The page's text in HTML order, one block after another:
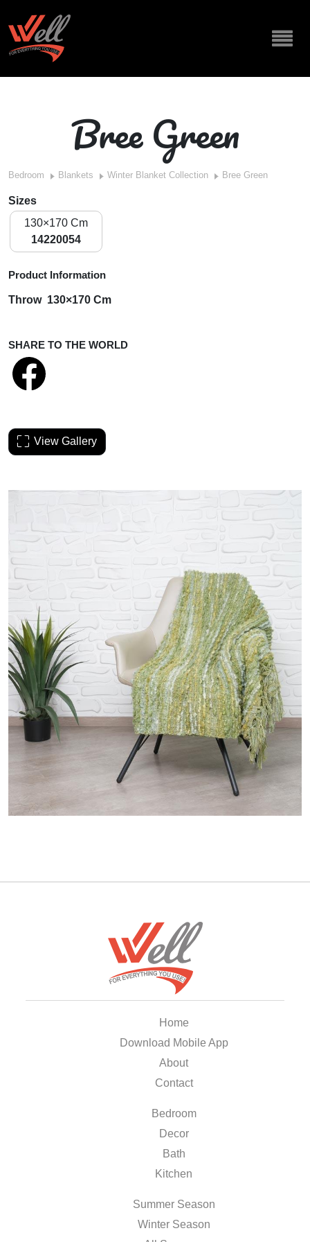
Bree Green
Bedroom Blankets Winter Blanket Collection Bree Green
Sizes
130×170 Cm
14220054
Product Information
Throw 130×170 Cm
SHARE TO THE WORLD
View Gallery
Home
Download Mobile App
About
Contact
Bedroom
Decor
Bath
Kitchen
Summer Season
Winter Season